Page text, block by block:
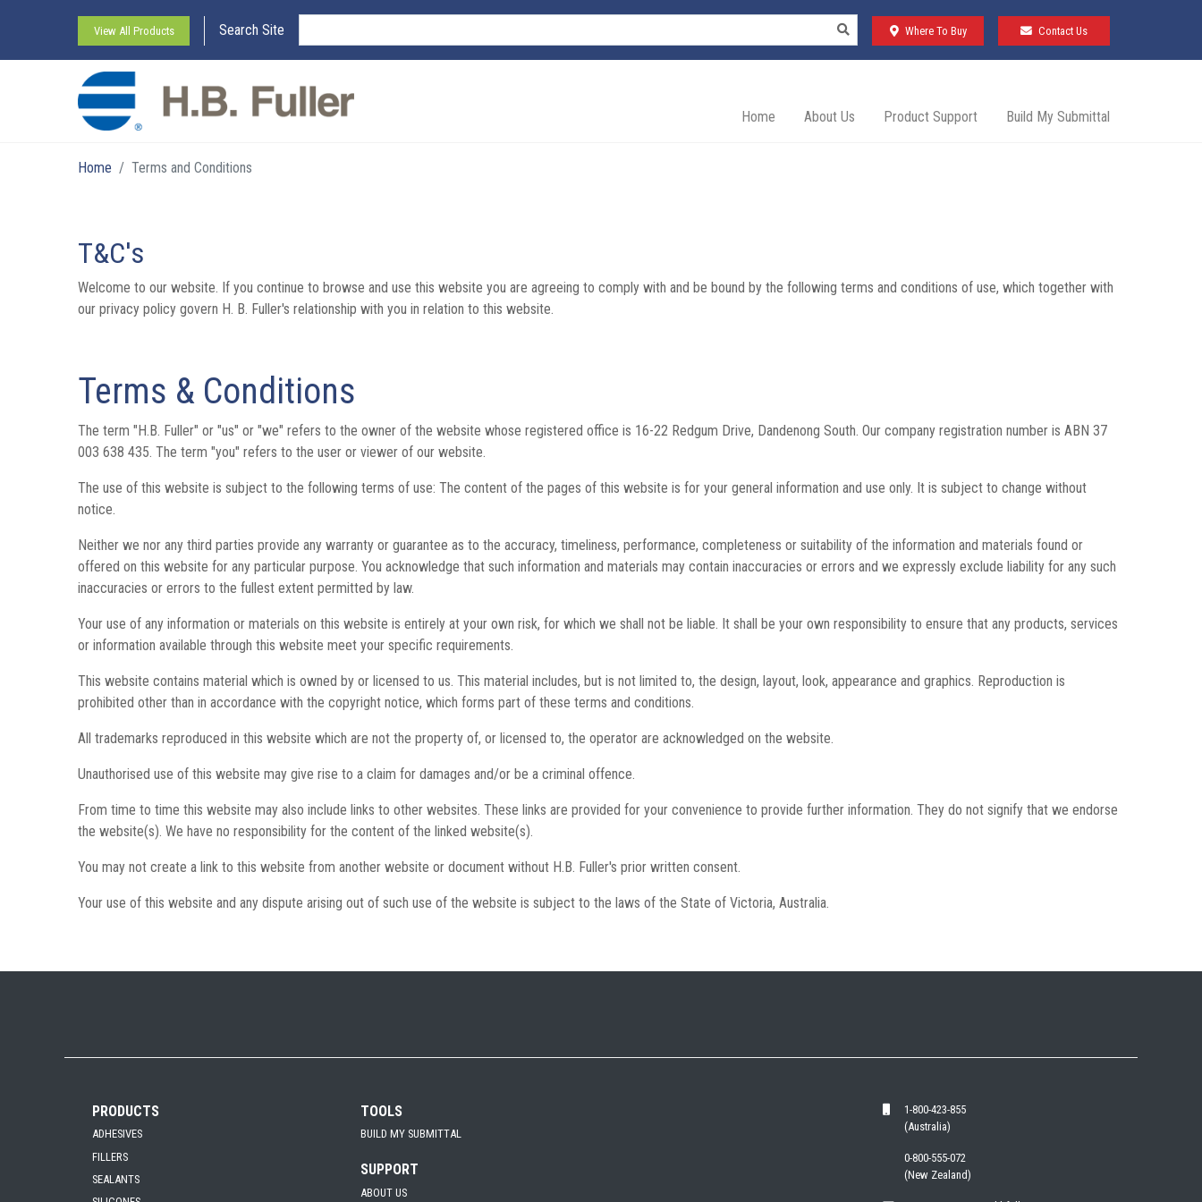
View All Products Search Site Where To Buy Contact Us
Home About Us Product Support Build My Submittal
Home Terms and Conditions
T&C's
Welcome to our website. If you continue to browse and use this website you are agreeing to comply with and be bound by the following terms and conditions of use, which together with
our privacy policy govern H. B. Fuller's relationship with you in relation to this website.
Terms & Conditions
The term "H.B. Fuller" or "us" or "we" refers to the owner of the website whose registered office is 16-22 Redgum Drive, Dandenong South. Our company registration number is ABN 37
003 638 435. The term "you" refers to the user or viewer of our website.
The use of this website is subject to the following terms of use: The content of the pages of this website is for your general information and use only. It is subject to change without
notice.
Neither we nor any third parties provide any warranty or guarantee as to the accuracy, timeliness, performance, completeness or suitability of the information and materials found or
offered on this website for any particular purpose. You acknowledge that such information and materials may contain inaccuracies or errors and we expressly exclude liability for any such
inaccuracies or errors to the fullest extent permitted by law.
Your use of any information or materials on this website is entirely at your own risk, for which we shall not be liable. It shall be your own responsibility to ensure that any products, services
or information available through this website meet your specific requirements.
This website contains material which is owned by or licensed to us. This material includes, but is not limited to, the design, layout, look, appearance and graphics. Reproduction is
prohibited other than in accordance with the copyright notice, which forms part of these terms and conditions.
All trademarks reproduced in this website which are not the property of, or licensed to, the operator are acknowledged on the website.
Unauthorised use of this website may give rise to a claim for damages and/or be a criminal offence.
From time to time this website may also include links to other websites. These links are provided for your convenience to provide further information. They do not signify that we endorse
the website(s). We have no responsibility for the content of the linked website(s).
You may not create a link to this website from another website or document without H.B. Fuller's prior written consent.
Your use of this website and any dispute arising out of such use of the website is subject to the laws of the State of Victoria, Australia.
PRODUCTS
ADHESIVES
FILLERS
SEALANTS
TOOLS
BUILD MY SUBMITTAL
SUPPORT
ABOUT US
1-800-423-855
(Australia)
0-800-555-072
(New Zealand)